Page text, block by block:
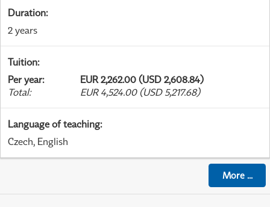
Duration:
2 years
Tuition:
Per year:
EUR 2,262.00 (USD 2,608.84)
Total: EUR 4,524.00 (USD 5,217.68)
Language of teaching:
Czech, English
More...